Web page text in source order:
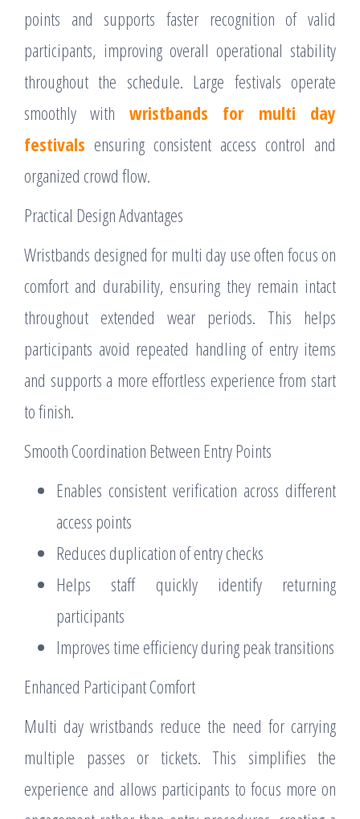
points and supports faster recognition of valid
participants, improving overall operational stability
throughout the schedule. Large festivals operate
smoothly with wristbands for multi day
festivals ensuring consistent access control and
organized crowd flow.
Practical Design Advantages
Wristbands designed for multi day use often focus on
comfort and durability, ensuring they remain intact
throughout extended wear periods. This helps
participants avoid repeated handling of entry items
and supports a more effortless experience from start
to finish.
Smooth Coordination Between Entry Points
Enables consistent verification across different
access points
Reduces duplication of entry checks
Helps staff quickly identify returning
participants
Improves time efficiency during peak transitions
Enhanced Participant Comfort
Multi day wristbands reduce the need for carrying
multiple passes or tickets. This simplifies the
experience and allows participants to focus more on